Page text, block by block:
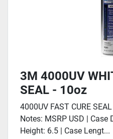
3M 4000UV
SEAL - 10oz
4000UV FAST CURE
Notes: MSRP USD | Case
Height: 6.5 | Case Lengt...